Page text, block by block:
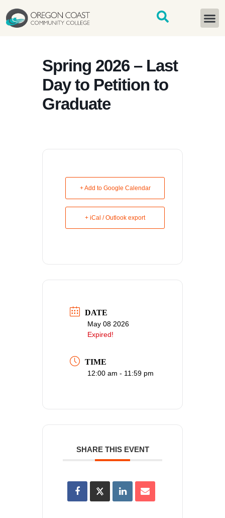
content
Spring 2026 – Last
Day to Petition to
Graduate
+ Add to Google Calendar
+ iCal / Outlook export
DATE
May 08 2026
Expired!
TIME
12:00 am - 11:59 pm
SHARE THIS EVENT